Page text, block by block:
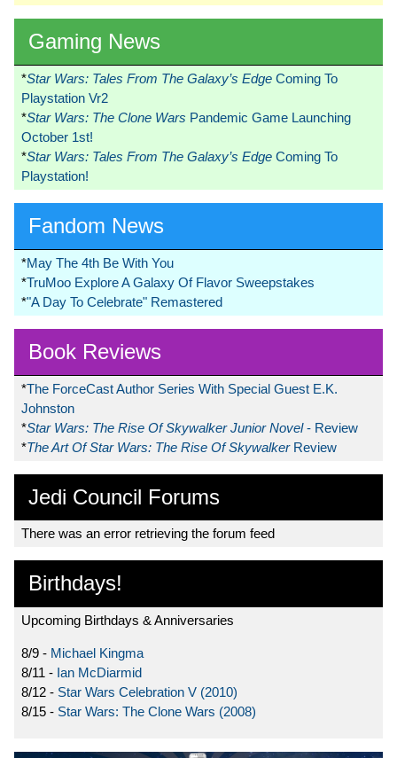
Gaming News
*Star Wars: Tales From The Galaxy’s Edge Coming To
Playstation Vr2
*Star Wars: The Clone Wars Pandemic Game Launching
October 1st!
*Star Wars: Tales From The Galaxy’s Edge Coming To
Playstation!
Fandom News
*May The 4th Be With You
*TruMoo Explore A Galaxy Of Flavor Sweepstakes
*"A Day To Celebrate" Remastered
Book Reviews
*The ForceCast Author Series With Special Guest E.K.
Johnston
*Star Wars: The Rise Of Skywalker Junior Novel- Review
*The Art Of Star Wars: The Rise Of Skywalker Review
Jedi Council Forums
There was an error retrieving the forum feed
Birthdays!
Upcoming Birthdays & Anniversaries
8/9 - Michael Kingma
8/11 - Ian McDiarmid
8/12 - Star Wars Celebration V (2010)
8/15 - Star Wars: The Clone Wars (2008)